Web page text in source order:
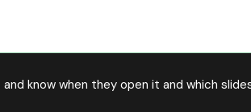
and know when they open it and which